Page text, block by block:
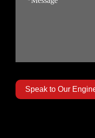
Speak to Our